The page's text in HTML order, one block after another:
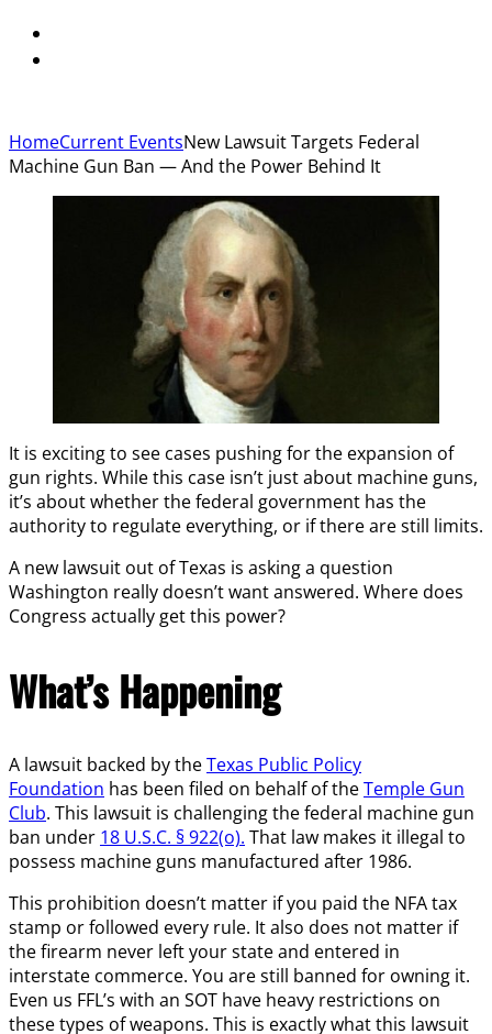
HomeCurrent EventsNew Lawsuit Targets Federal
Machine Gun Ban — And the Power Behind It
It is exciting to see cases pushing for the expansion of
gun rights. While this case isn’t just about machine guns,
it’s about whether the federal government has the
authority to regulate everything, or if there are still limits.
A new lawsuit out of Texas is asking a question
Washington really doesn’t want answered. Where does
Congress actually get this power?
What’s Happening
A lawsuit backed by theTexas Public Policy
Foundation has been filed on behalf of theTemple Gun
Club. This lawsuit is challenging the federal machine gun
ban under 18 U.S.C. § 922(o). That law makes it illegal to
possess machine guns manufactured after 1986.
This prohibition doesn’t matter if you paid the NFA tax
stamp or followed every rule. It also does not matter if
the firearm never left your state and entered in
interstate commerce. You are still banned for owning it.
Even us FFL’s with an SOT have heavy restrictions on
these types of weapons. This is exactly what this lawsuit